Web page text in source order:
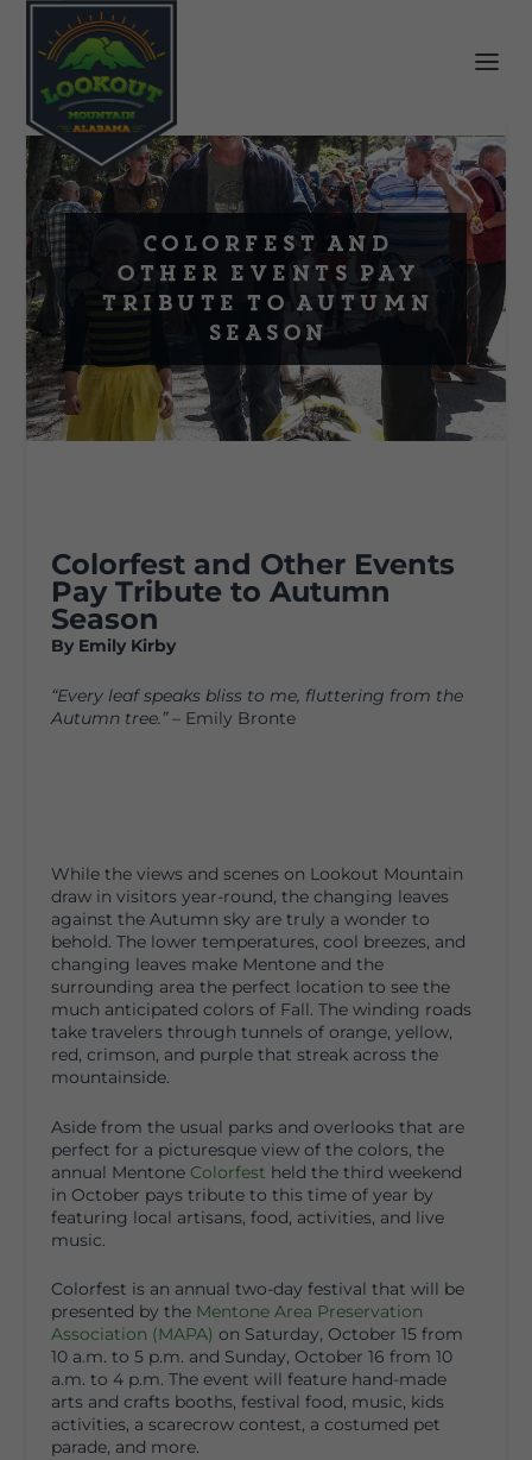
Colorfest and
Other Events Pay
Tribute to Autumn
Season
Colorfest and Other Events
Pay Tribute to Autumn
Season
By Emily Kirby
“Every leaf speaks bliss to me, fluttering from the
Autumn tree.”– Emily Bronte
While the views and scenes on Lookout Mountain
draw in visitors year-round, the changing leaves
against the Autumn sky are truly a wonder to
behold. The lower temperatures, cool breezes, and
changing leaves make Mentone and the
surrounding area the perfect location to see the
much anticipated colors of Fall. The winding roads
take travelers through tunnels of orange, yellow,
red, crimson, and purple that streak across the
mountainside.
Aside from the usual parks and overlooks that are
perfect for a picturesque view of the colors, the
annual Mentone Colorfest held the third weekend
in October pays tribute to this time of year by
featuring local artisans, food, activities, and live
music.
Colorfest is an annual two-day festival that will be
presented by the Mentone Area Preservation
Association (MAPA) on Saturday, October 15 from
10 a.m. to 5 p.m. and Sunday, October 16 from 10
a.m. to 4 p.m. The event will feature hand-made
arts and crafts booths, festival food, music, kids
activities, a scarecrow contest, a costumed pet
parade, and more.